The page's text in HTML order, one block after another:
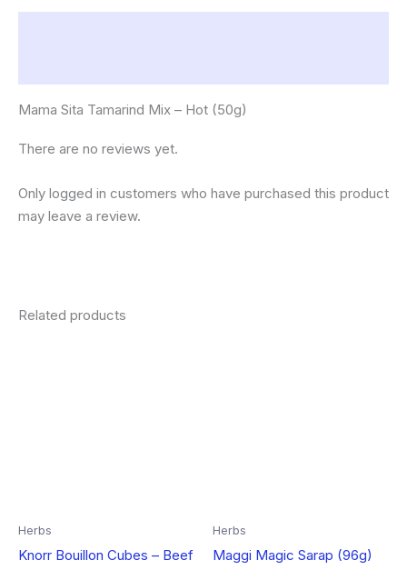
Mama Sita Tamarind Mix – Hot (50g)
There are no reviews yet.
Only logged in customers who have purchased this product
may leave a review.
Related products
Herbs
Knorr Bouillon Cubes – Beef
Herbs
Maggi Magic Sarap (96g)